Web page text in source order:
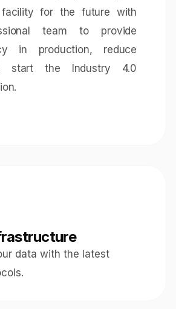
facility for the future with
team to provide
in production, reduce
start the Industry 4.0
data with the latest